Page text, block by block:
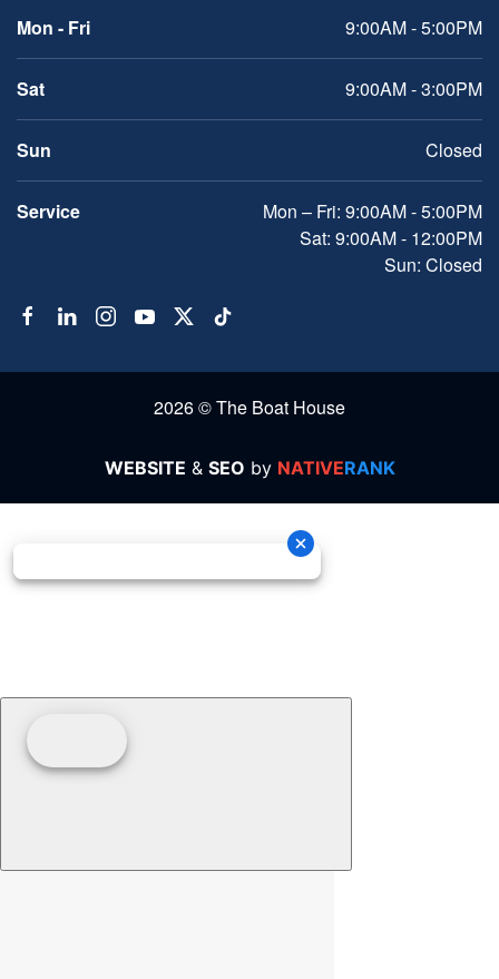
Mon - Fri
9:00AM - 5:00PM
Sat 9:00AM - 3:00PM
Sun Closed
Service
Mon – Fri: 9:00AM - 5:00PM
Sat: 9:00AM - 12:00PM
Sun: Closed
2026 © The Boat House
WEBSITE & SEO by NATIVERANK